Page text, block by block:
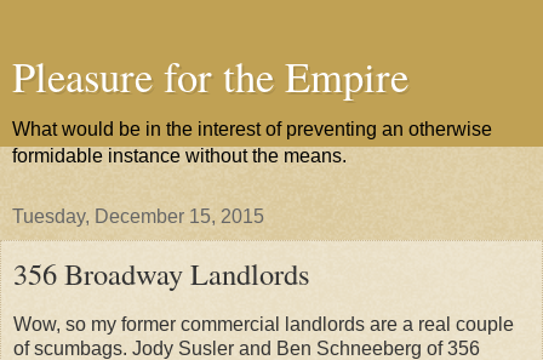
Pleasure for the Empire
What would be in the interest of preventing an otherwise
formidable instance without the means.
Tuesday, December 15, 2015
356 Broadway Landlords
Wow, so my former commercial landlords are a real couple
of scumbags. Jody Susler and Ben Schneeberg of 356